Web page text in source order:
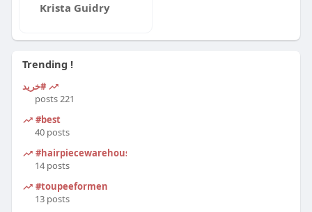
Krista Guidry
Trending !
#خرید
221 posts
#best
40 posts
#hairpiecewarehouse
14 posts
#toupeeformen
13 posts